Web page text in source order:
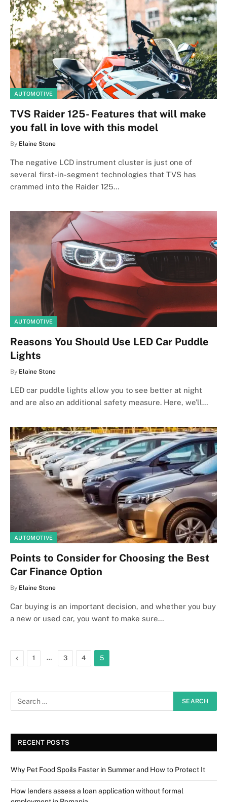
AUTOMOTIVE
TVS Raider 125- Features that will make
you fall in love with this model
By Elaine Stone
The negative LCD instrument cluster is just one of
several first-in-segment technologies that TVS has
crammed into the Raider 125…
AUTOMOTIVE
Reasons You Should Use LED Car Puddle
Lights
By Elaine Stone
LED car puddle lights allow you to see better at night
and are also an additional safety measure. Here, we’ll…
AUTOMOTIVE
Points to Consider for Choosing the Best
Car Finance Option
By Elaine Stone
Car buying is an important decision, and whether you buy
a new or used car, you want to make sure…
Previous
1 … 3 4 5
RECENT POSTS
Why Pet Food Spoils Faster in Summer and How to Protect It
How lenders assess a loan application without formal